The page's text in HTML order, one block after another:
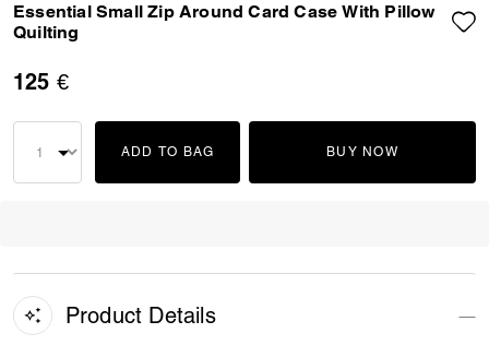
Essential Small Zip Around Card Case With Pillow
Quilting
125 €
ADD TO BAG BUY NOW
Product Details